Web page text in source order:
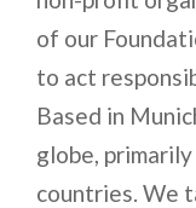
of our
to act
Based in
globe,
countries. We